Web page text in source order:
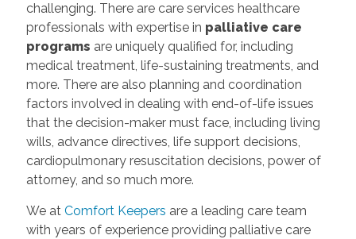
challenging. There are care services healthcare
professionals with expertise in palliative care
programs are uniquely qualified for, including
medical treatment, life-sustaining treatments, and
more. There are also planning and coordination
factors involved in dealing with end-of-life issues
that the decision-maker must face, including living
wills, advance directives, life support decisions,
cardiopulmonary resuscitation decisions, power of
attorney, and so much more.
We at Comfort Keepers are a leading care team
with years of experience providing palliative care